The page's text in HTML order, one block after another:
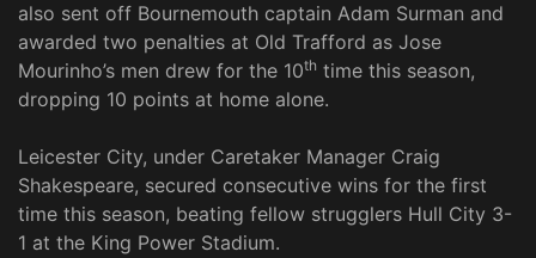
also sent off Bournemouth captain Adam Surman and
awarded two penalties at Old Trafford as Jose
Mourinho’s men drew for the 10th time this season,
dropping 10 points at home alone.
Leicester City, under Caretaker Manager Craig
Shakespeare, secured consecutive wins for the first
time this season, beating fellow strugglers Hull City 3-
1 at the King Power Stadium.